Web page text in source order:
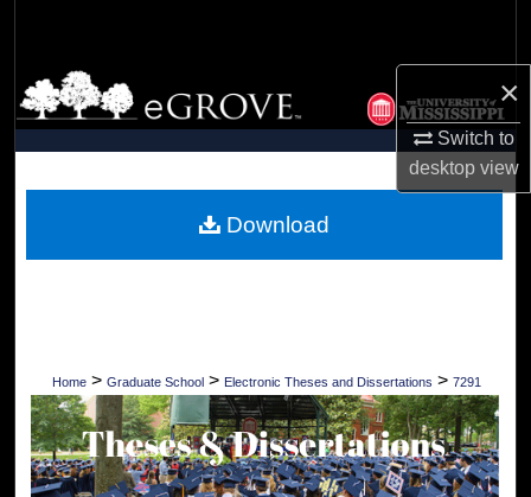
×
Switch to
desktopview
Browse Collections
My Account
Digital Commons Network™
Home > Graduate School > Electronic Theses and Dissertations > 7291
Download